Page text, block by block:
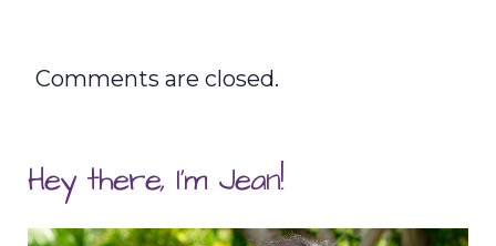
Comments are closed.
Hey there, I'm Jean!